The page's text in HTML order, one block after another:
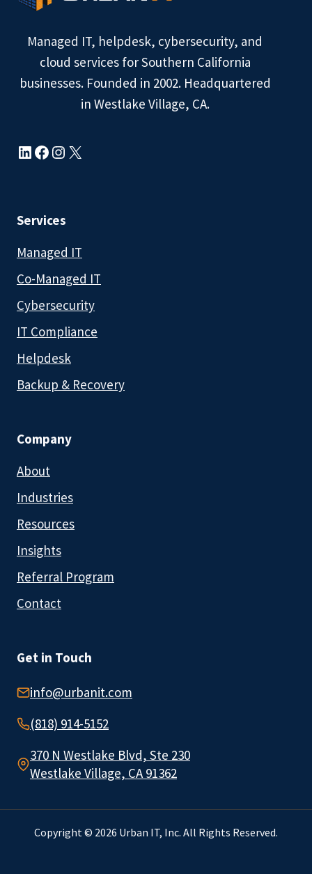
Managed IT, helpdesk, cybersecurity, and
cloud services for Southern California
businesses. Founded in 2002. Headquartered
in Westlake Village, CA.
LinkedIn
Facebook
Instagram
X
Services
Managed IT
Co-Managed IT
Cybersecurity
IT Compliance
Helpdesk
Backup & Recovery
Company
About
Industries
Resources
Insights
Referral Program
Contact
Get in Touch
info@urbanit.com
(818) 914-5152
370 N Westlake Blvd, Ste 230
Westlake Village, CA 91362
Copyright © 2026 Urban IT, Inc. All Rights Reserved.